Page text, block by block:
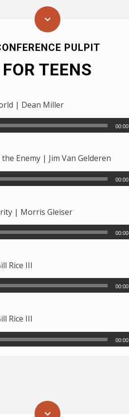
PULPIT
FOR TEENS
| Dean Miller
00:00
Enemy | Jim Van Gelderen
00:00
| Morris Gleiser
00:00
Rice III
00:00
Rice III
00:00